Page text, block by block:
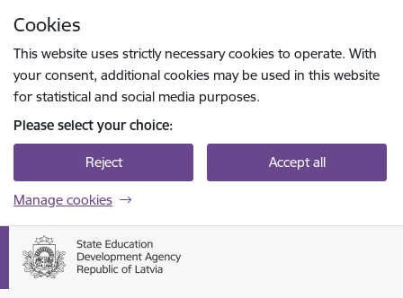
Cookies
This website uses strictly necessary cookies to operate. With
your consent, additional cookies may be used in this website
for statistical and social media purposes.
Please select your choice:
Reject Accept all
Manage cookies